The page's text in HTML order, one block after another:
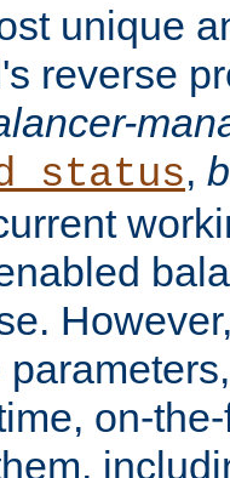
unique
reverse
,
on-